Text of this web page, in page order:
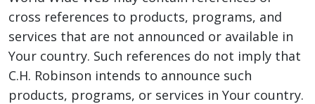
cross references to products, programs, and
services that are not announced or available in
Your country. Such references do not imply that
C.H. Robinson intends to announce such
products, programs, or services in Your country.